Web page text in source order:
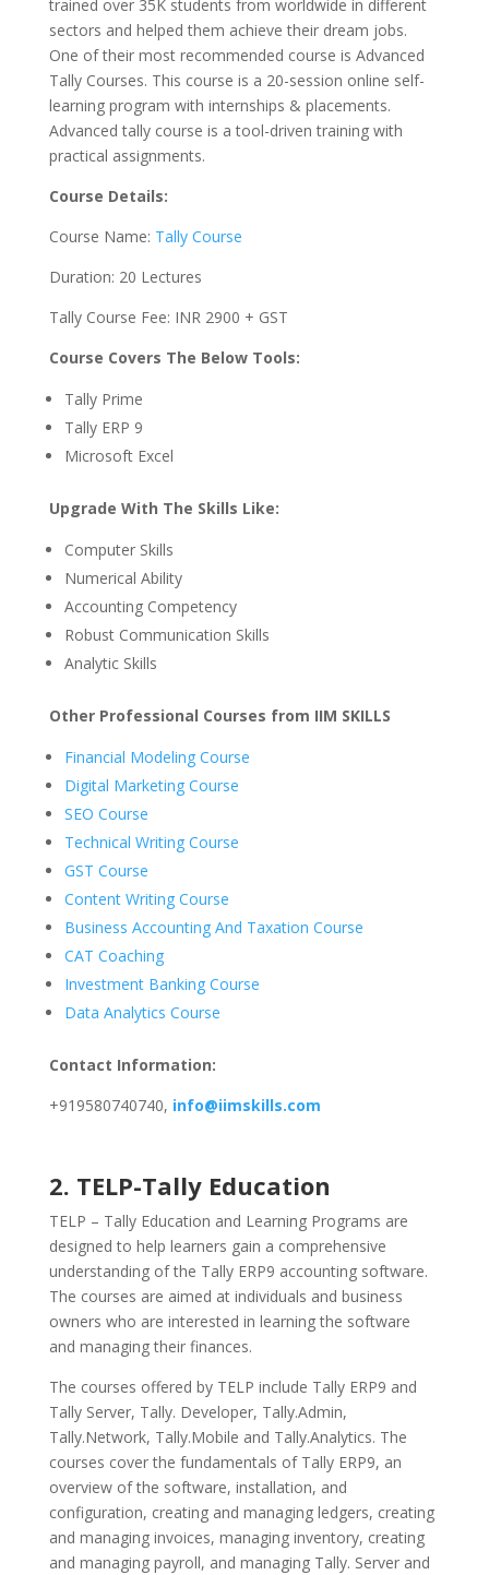
trained over 35K students from worldwide in different
sectors and helped them achieve their dream jobs.
One of their most recommended course is Advanced
Tally Courses. This course is a 20-session online self-
learning program with internships & placements.
Advanced tally course is a tool-driven training with
practical assignments.
Course Details:
Course Name: Tally Course
Duration: 20 Lectures
Tally Course Fee: INR 2900 + GST
Course Covers The Below Tools:
Tally Prime
Tally ERP 9
Microsoft Excel
Upgrade With The Skills Like:
Computer Skills
Numerical Ability
Accounting Competency
Robust Communication Skills
Analytic Skills
Other Professional Courses from IIM SKILLS
Financial Modeling Course
Digital Marketing Course
SEO Course
Technical Writing Course
GST Course
Content Writing Course
Business Accounting And Taxation Course
CAT Coaching
Investment Banking Course
Data Analytics Course
Contact Information:
+919580740740, info@iimskills.com
2. TELP-Tally Education
TELP – Tally Education and Learning Programs are
designed to help learners gain a comprehensive
understanding of the Tally ERP9 accounting software.
The courses are aimed at individuals and business
owners who are interested in learning the software
and managing their finances.
The courses offered by TELP include Tally ERP9 and
Tally Server, Tally. Developer, Tally.Admin,
Tally.Network, Tally.Mobile and Tally.Analytics. The
courses cover the fundamentals of Tally ERP9, an
overview of the software, installation, and
configuration, creating and managing ledgers, creating
and managing invoices, managing inventory, creating
and managing payroll, and managing Tally. Server and